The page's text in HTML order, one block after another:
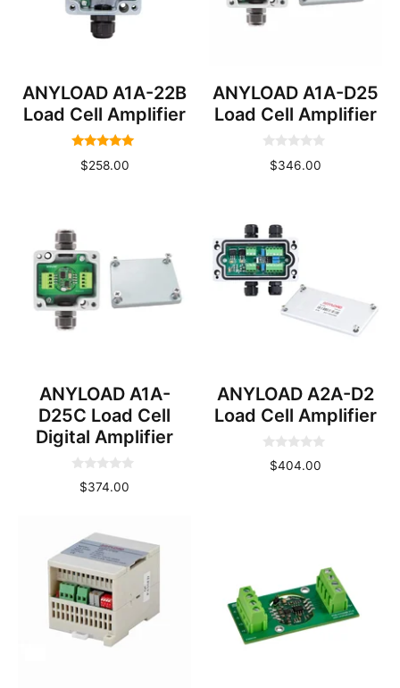
ANYLOAD A1A-22B
Load Cell Amplifier
out of 5
$258.00
ANYLOAD A1A-D25
Load Cell Amplifier
$346.00
ANYLOAD A1A-
D25C Load Cell
Digital Amplifier
5
$374.00
ANYLOAD A2A-D2
Load Cell Amplifier
$404.00